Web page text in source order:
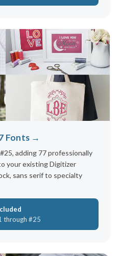
Fonts →
adding 77 professionally
your existing Digitizer
sans serif to specialty
through #25